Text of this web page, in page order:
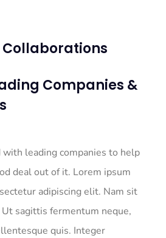
Collaborations
Companies &
with leading companies to help
deal out of it. Lorem ipsum
adipiscing elit. Nam sit
sagittis fermentum neque,
quis. Integer